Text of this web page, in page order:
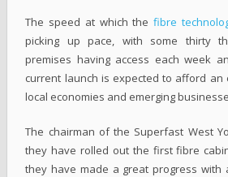
The speed at which thefibre
picking up pace, with some thirty
premises having access each week
current launch is expected to afford an
local economies and emerging
The chairman of the Superfast West
they have rolled out the first fibre
they have made a great progress